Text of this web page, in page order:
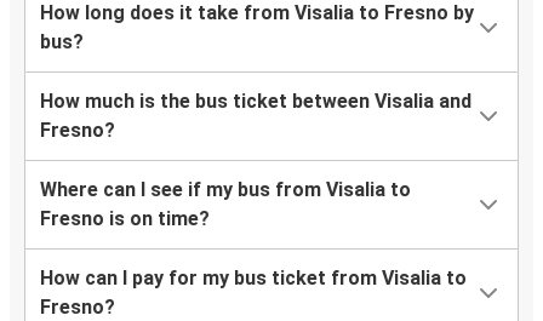
How long does it take from Visalia to Fresno by
bus?
How much is the bus ticket between Visalia and
Fresno?
Where can I see if my bus from Visalia to
Fresno is on time?
How can I pay for my bus ticket from Visalia to
Fresno?